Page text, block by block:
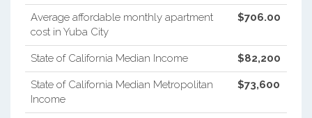
Average affordable monthly apartment
cost in Yuba City
$706.00
State of California Median Income $82,200
State of California Median Metropolitan
Income
$73,600